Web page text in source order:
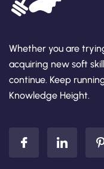
Whether you are
acquiring new soft
continue. Keep
Knowledge Height.